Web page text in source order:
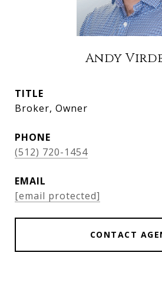
Andy
TITLE
Broker, Owner
PHONE
(512) 720-1454
EMAIL
[email protected]
CONTACT